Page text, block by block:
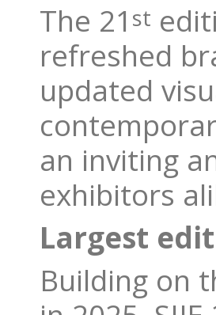
The 21 st
refreshed
updated
an inviting
exhibitors
Largest
Building on